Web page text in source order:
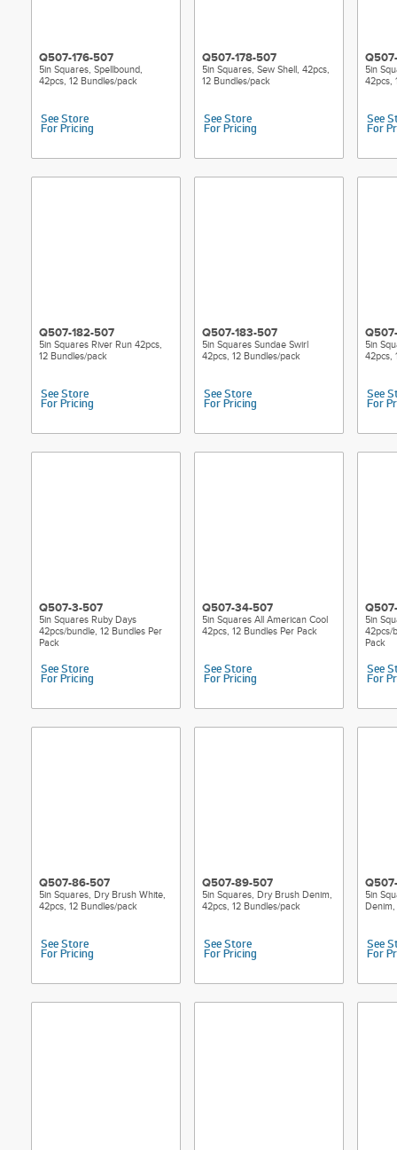
Q507-176-507
5in Squares, Spellbound,
42pcs, 12 Bundles/pack
See Store
For Pricing
Q507-178-507
5in Squares, Sew Shell, 42pcs,
12 Bundles/pack
See Store
For Pricing
5in
42pcs,
See
For
Q507-182-507
5in Squares River Run 42pcs,
12 Bundles/pack
See Store
For Pricing
Q507-183-507
5in Squares Sundae Swirl
42pcs, 12 Bundles/pack
See Store
For Pricing
5in
42pcs,
See
For
Q507-3-507
5in Squares Ruby Days
42pcs/bundle, 12 Bundles Per
Pack
See Store
For Pricing
Q507-34-507
5in Squares All American Cool
42pcs, 12 Bundles Per Pack
See Store
For Pricing
5in
42pcs/
Pack
See
For
Q507-86-507
5in Squares, Dry Brush White,
42pcs, 12 Bundles/pack
See Store
For Pricing
Q507-89-507
5in Squares, Dry Brush Denim,
42pcs, 12 Bundles/pack
See Store
For Pricing
5in
Denim,
See
For